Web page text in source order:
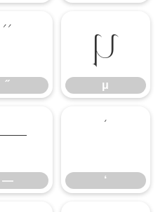
˝
μ
μ
— ‘